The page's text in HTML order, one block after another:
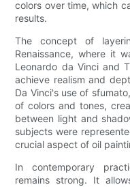
colors over time, which
results.
The concept of
Renaissance, where it
Leonardo da Vinci and
achieve realism and
Da Vinci's use of
of colors and tones,
between light and
subjects were
crucial aspect of oil
In contemporary
remains strong. It